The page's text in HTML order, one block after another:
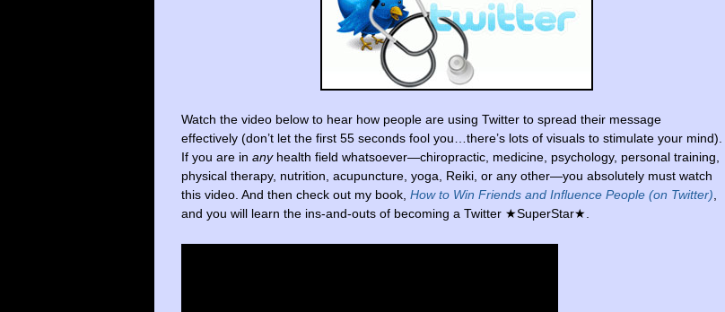
Watch the video below to hear how people are using Twitter to spread their message
effectively (don’t let the first 55 seconds fool you…there’s lots of visuals to stimulate your mind).
If you are in anyhealth field whatsoever—chiropractic, medicine, psychology, personal training,
physical therapy, nutrition, acupuncture, yoga, Reiki, or any other—you absolutely must watch
this video. And then check out my book, How to Win Friends and Influence People (on Twitter),
and you will learn the ins-and-outs of becoming a Twitter ★SuperStar★.